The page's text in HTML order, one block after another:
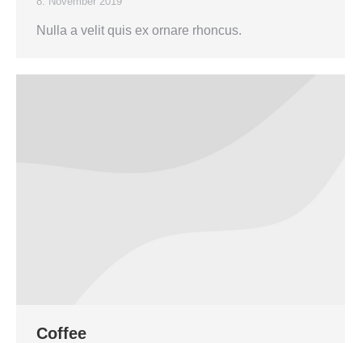
Nulla a velit quis ex ornare rhoncus.
Coffee